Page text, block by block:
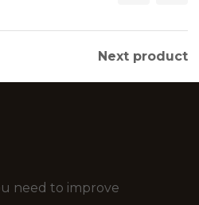
Next product
need to improve